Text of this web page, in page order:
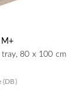
80 x 100 cm
(DB)